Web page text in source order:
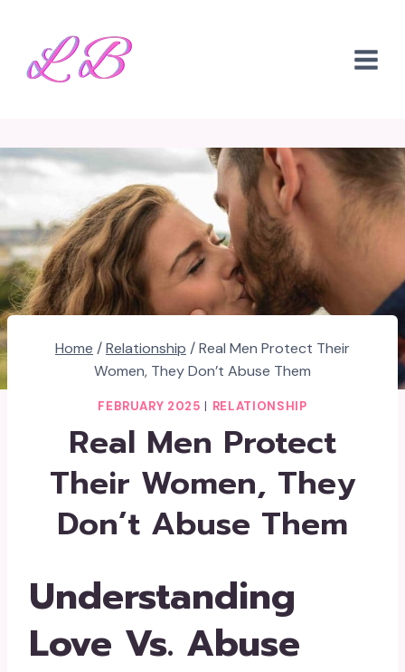
content
Home /Relationship /Real Men Protect Their
Women, They Don’t Abuse Them
FEBRUARY 2025 | RELATIONSHIP
Real Men Protect
Their Women, They
Don’t Abuse Them
Understanding
Love Vs. Abuse